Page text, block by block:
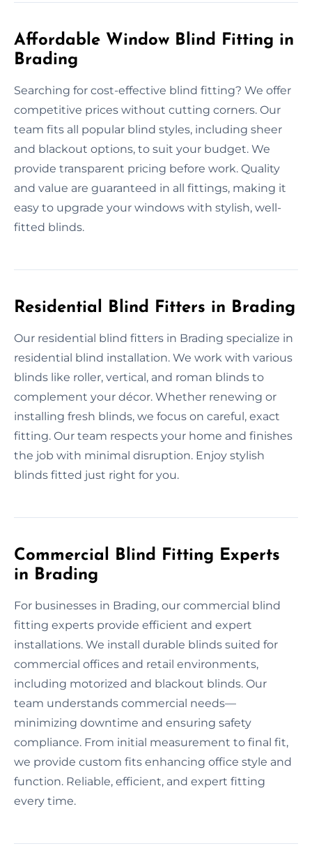
Affordable Window Blind Fitting in
Brading
Searching for cost-effective blind fitting? We offer
competitive prices without cutting corners. Our
team fits all popular blind styles, including sheer
and blackout options, to suit your budget. We
provide transparent pricing before work. Quality
and value are guaranteed in all fittings, making it
easy to upgrade your windows with stylish, well-
fitted blinds.
Residential Blind Fitters in Brading
Our residential blind fitters in Brading specialize in
residential blind installation. We work with various
blinds like roller, vertical, and roman blinds to
complement your décor. Whether renewing or
installing fresh blinds, we focus on careful, exact
fitting. Our team respects your home and finishes
the job with minimal disruption. Enjoy stylish
blinds fitted just right for you.
Commercial Blind Fitting Experts
in Brading
For businesses in Brading, our commercial blind
fitting experts provide efficient and expert
installations. We install durable blinds suited for
commercial offices and retail environments,
including motorized and blackout blinds. Our
team understands commercial needs—
minimizing downtime and ensuring safety
compliance. From initial measurement to final fit,
we provide custom fits enhancing office style and
function. Reliable, efficient, and expert fitting
every time.